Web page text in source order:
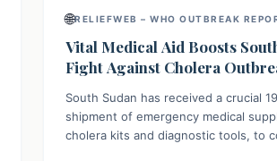
🌐RELIEFWEB – WHO OUTBREAK
Vital Medical Aid Boosts
Fight Against Cholera
South Sudan has received a crucial
shipment of emergency medical
cholera kits and diagnostic tools, to